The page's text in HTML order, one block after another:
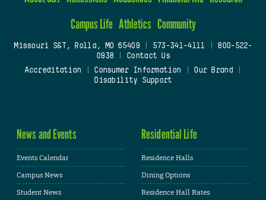
Campus Life Athletics Community
Missouri S&T, Rolla, MO 65409| 573-341-4111
800-522-
0938
Contact Us
Accreditation
Consumer Information Our Brand
Disability Support
News and Events
Events Calendar
Campus News
Student News
Residential Life
Residence Halls
Dining Options
Residence Hall Rates